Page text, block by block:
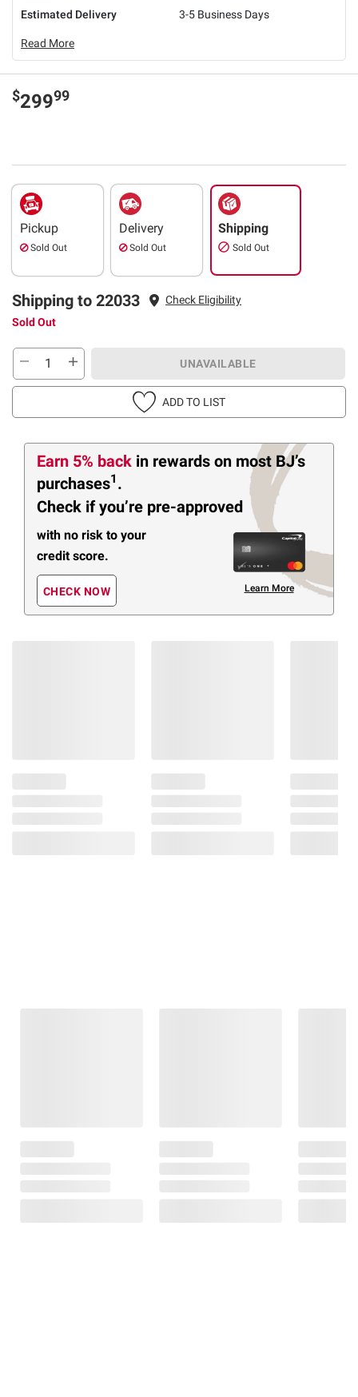
Estimated Delivery
3-5 Business Days
Read More
$29999
Pickup
Sold Out
Delivery
Sold Out
Shipping
Sold Out
Shipping to 22033
Check Eligibility
Sold Out
UNAVAILABLE
ADD TO LIST
Earn 5% back in rewards on most BJ’s
purchases1 .
Check if you’re pre-approved
with no risk to your
credit score.
CHECK NOW Learn More